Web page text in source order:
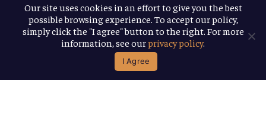
Terms & Conditions
Privacy Policy
Accessibility
Allagash Brewing Company
website by APART
Our site uses cookies in an effort to give you the best
possible browsing experience. To accept our policy,
simply click the "I agree" button to the right. For more
information, see ourprivacy policy.
I Agree